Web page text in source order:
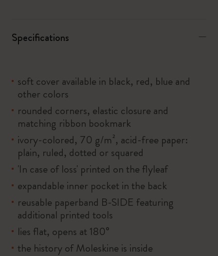
Specifications
soft cover available in black, red, blue and
other colors
rounded corners, elastic closure and
matching ribbon bookmark
ivory-colored, 70 g/m², acid-free paper:
plain, ruled, dotted or squared
'In case of loss' printed on the flyleaf
expandable inner pocket in the back
reusable paperband B-SIDE featuring
additional printed tools
lies flat, opens at 180°
the history of Moleskine is inside